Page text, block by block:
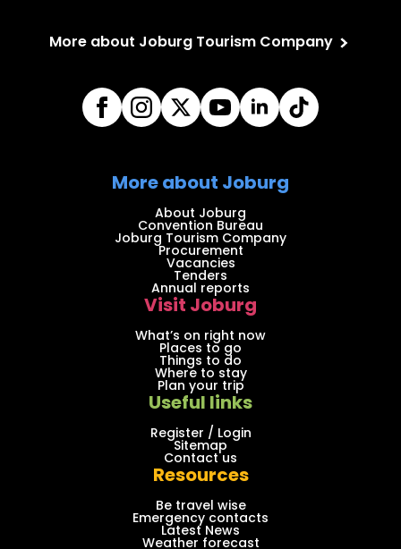
More about Joburg Tourism Company
More about Joburg
About Joburg
Convention Bureau
Joburg Tourism Company
Procurement
Vacancies
Tenders
Annual reports
Visit Joburg
What’s on right now
Places to go
Things to do
Where to stay
Plan your trip
Useful links
Register / Login
Sitemap
Contact us
Resources
Be travel wise
Emergency contacts
Latest News
Weather forecast